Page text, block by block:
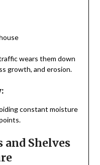
wears them down
growth, and erosion.
constant moisture
and Shelves